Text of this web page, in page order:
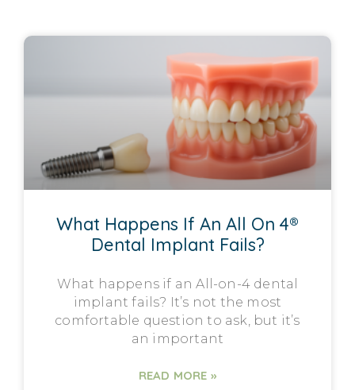
What Happens If An All On 4®
Dental Implant Fails?
What happens if an All-on-4 dental
implant fails? It’s not the most
comfortable question to ask, but it’s
an important
READ MORE »